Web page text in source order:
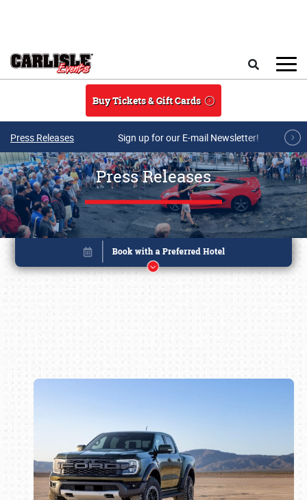
Buy Tickets & Gift Cards
Press Releases Sign up for our E-mail Newsletter!
Press Releases
Book online or call (800) 216-1876